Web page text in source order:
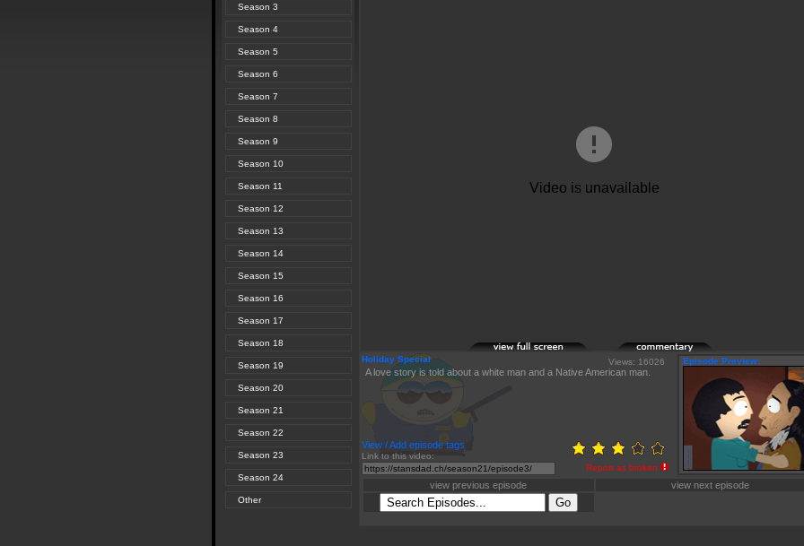
Season 3
Season 4
Season 5
Season 6
Season 7
Season 8
Season 9
Season 10
Season 11
Season 12
Season 13
Season 14
Season 15
Season 16
Season 17
Season 18
Season 19
Season 20
Season 21
Season 22
Season 23
Season 24
Other
Views: 16026
Holiday Special
A love story is told about a white man and a Native American man.
Episode Preview:
Link to this video:
Report as broken
View / Add episode tags
view previous episode view next episode